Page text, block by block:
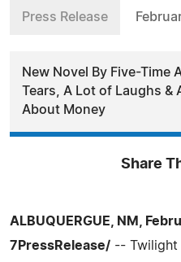
Press Release
New Novel By Five-Time
Tears, A Lot of Laughs &
About Money
Share
ALBUQUERGUE, NM,
7PressRelease/ -- Twilight